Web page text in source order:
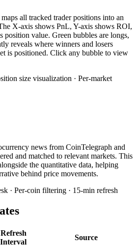
all tracked trader positions into an
X-axis shows PnL, Y-axis shows ROI,
position value. Green bubbles are longs,
reveals where winners and losers
is positioned. Click any bubble to view
size visualization · Per-market
news from CoinTelegraph and
and matched to relevant markets. This
the quantitative data, helping
behind price movements.
· Per-coin filtering · 15-min refresh
Refresh
Interval
Source